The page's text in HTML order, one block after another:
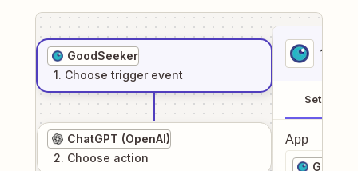
GoodSeeker
1. Choose trigger event
ChatGPT (OpenAI)
2. Choose action
1
Setup
App